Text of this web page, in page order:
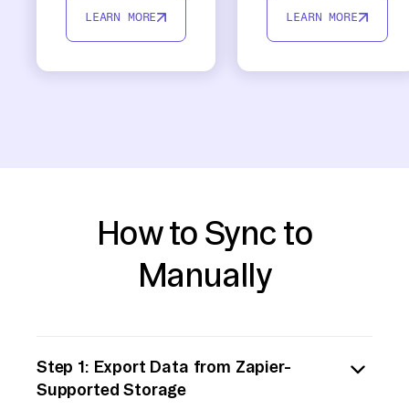
LEARN MORE LEARN MORE
How to Sync to
Manually
Step 1: Export Data from Zapier-
Supported Storage